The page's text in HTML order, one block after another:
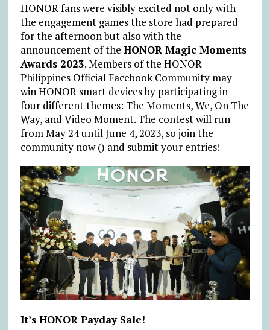
HONOR fans were visibly excited not only with
the engagement games the store had prepared
for the afternoon but also with the
announcement of the HONOR Magic Moments
Awards 2023. Members of the HONOR
Philippines Official Facebook Community may
win HONOR smart devices by participating in
four different themes: The Moments, We, On The
Way, and Video Moment. The contest will run
from May 24 until June 4, 2023, so join the
community now () and submit your entries!
It’s HONOR Payday Sale!